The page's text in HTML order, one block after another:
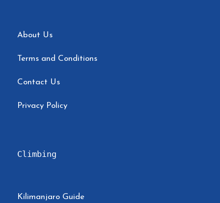
About Us
Terms and Conditions
Contact Us
Privacy Policy
Climbing
Kilimanjaro Guide